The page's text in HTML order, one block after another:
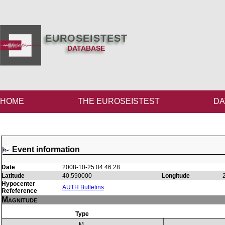
EUROSEISTEST
DATABASE
HOME THE EUROSEISTEST
Event information
Date
2008-10-25 04:46:28
Latitude
40.590000 Longitude
Hypocenter
Refeference
AUTH Bulletins
Magnitude
Type